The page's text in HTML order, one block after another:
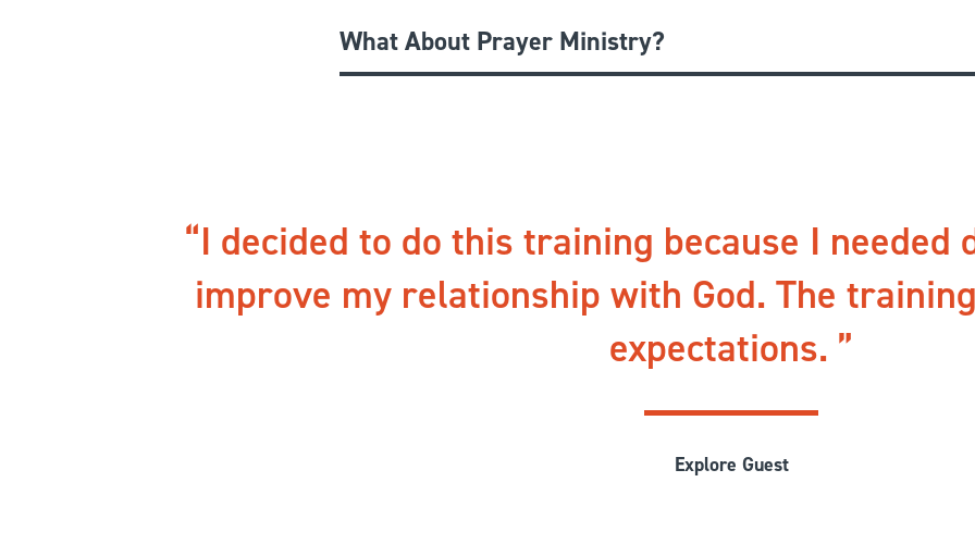
What About Prayer Ministry?
I decided to do this training because I needed
improve my relationship with God. The
expectations.
Explore Guest